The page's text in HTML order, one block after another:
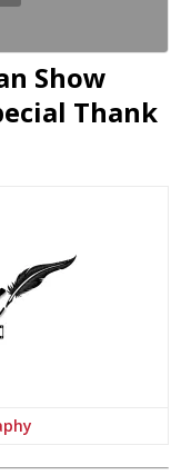
Show
Thank